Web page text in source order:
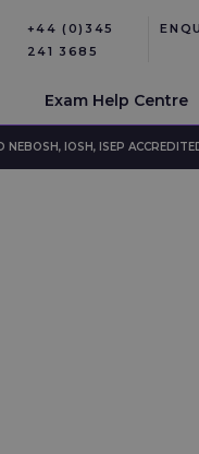
+44 (0)345
241 3685
Exam Help Centre
NEBOSH, IOSH, ISEP